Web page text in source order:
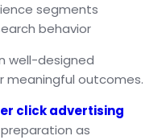
segments
behavior
well-designed
meaningful outcomes.
click advertising
as